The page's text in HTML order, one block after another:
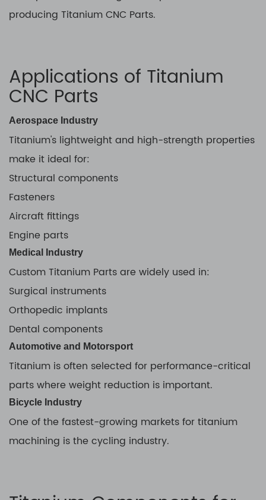
producing Titanium CNC Parts.
Applications of Titanium
CNC Parts
Aerospace Industry
Titanium's lightweight and high-strength properties
make it ideal for:
Structural components
Fasteners
Aircraft fittings
Engine parts
Medical Industry
Custom Titanium Parts are widely used in:
Surgical instruments
Orthopedic implants
Dental components
Automotive and Motorsport
Titanium is often selected for performance-critical
parts where weight reduction is important.
Bicycle Industry
One of the fastest-growing markets for titanium
machining is the cycling industry.